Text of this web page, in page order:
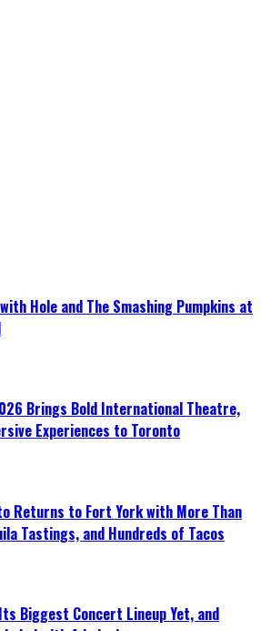
Hole and The Smashing Pumpkins at
Brings Bold International Theatre,
Experiences to Toronto
Returns to Fort York with More Than
Tastings, and Hundreds of Tacos
Biggest Concert Lineup Yet, and